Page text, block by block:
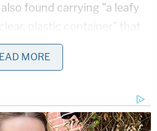
found carrying "a leafy
plastic container" that
grams), and battery on an
with lewd lascivious
MORE